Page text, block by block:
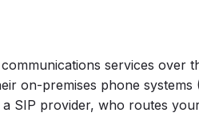
services over
on-premises phone systems
SIP provider, who routes